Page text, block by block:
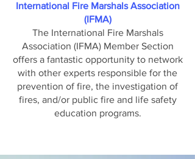
International Fire Marshals Association
(IFMA)
The International Fire Marshals
Association (IFMA) Member Section
offers a fantastic opportunity to network
with other experts responsible for the
prevention of fire, the investigation of
fires, and/or public fire and life safety
education programs.